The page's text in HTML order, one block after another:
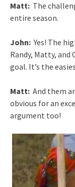
Matt: The
entire season.
John: Yes! The
Randy, Matty, and
goal. It’s the
Matt: And them
obvious for an
argument too!